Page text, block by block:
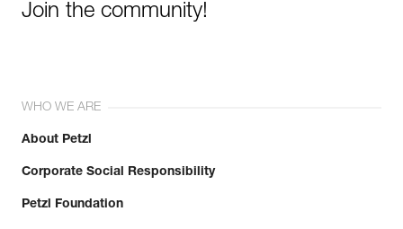
Join the community!
WHO WE ARE
About Petzl
Corporate Social Responsibility
Petzl Foundation